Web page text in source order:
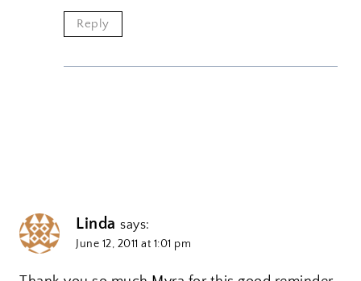
Reply
Linda says:
June 12, 2011 at 1:01 pm